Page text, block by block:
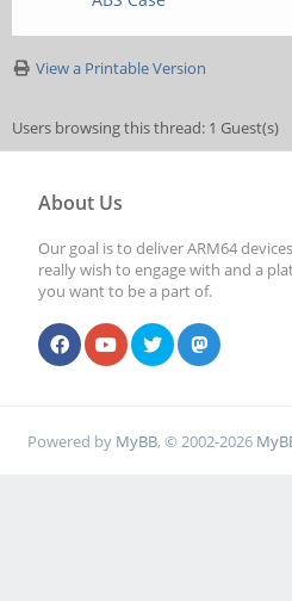
View a Printable Version
Users browsing this thread: 1 Guest(s)
About Us
Our goal is to deliver ARM64
really wish to engage with and a
you want to be a part of.
Powered by MyBB, © 2002-2026